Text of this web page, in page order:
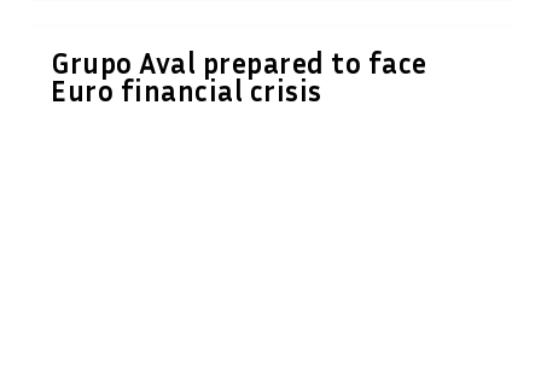
Grupo Aval prepared to face
Euro financial crisis